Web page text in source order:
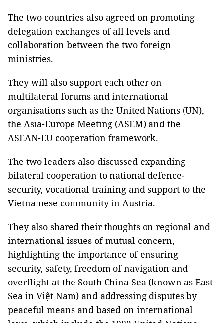
The two countries also agreed on promoting
delegation exchanges of all levels and
collaboration between the two foreign
ministries.
They will also support each other on
multilateral forums and international
organisations such as the United Nations (UN),
the Asia-Europe Meeting (ASEM) and the
ASEAN-EU cooperation framework.
The two leaders also discussed expanding
bilateral cooperation to national defence-
security, vocational training and support to the
Vietnamese community in Austria.
They also shared their thoughts on regional and
international issues of mutual concern,
highlighting the importance of ensuring
security, safety, freedom of navigation and
overflight at the South China Sea (known as East
Sea in Việt Nam) and addressing disputes by
peaceful means and based on international